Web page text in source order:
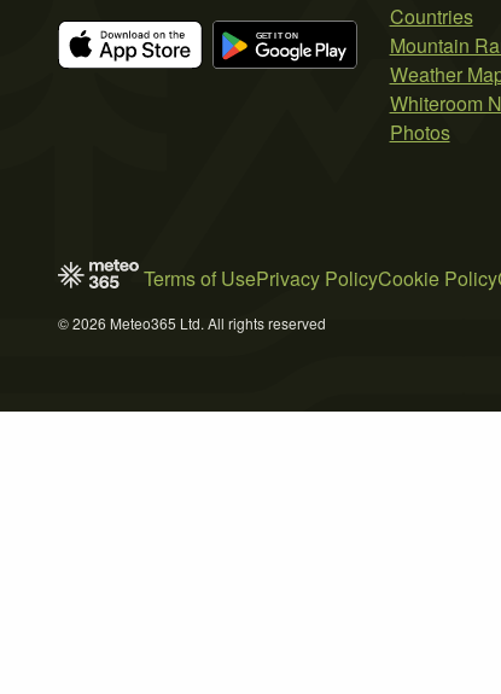
Countries
Mountain
Weather
Whiteroom
Photos
Terms of UsePrivacy PolicyCookie Policy
© 2026 Meteo365 Ltd. All rights reserved